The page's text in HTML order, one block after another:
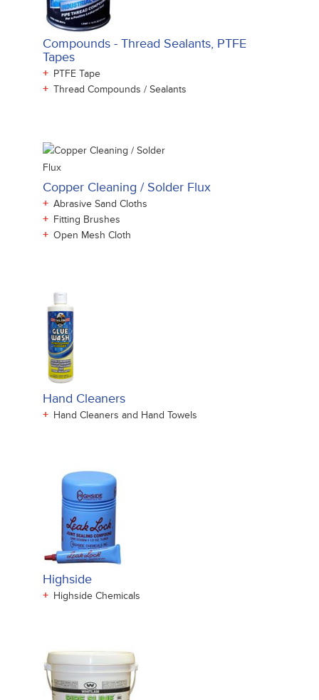
Compounds - Thread Sealants, PTFE
Tapes
+ PTFE Tape
+ Thread Compounds / Sealants
Copper Cleaning / Solder Flux
+ Abrasive Sand Cloths
+ Fitting Brushes
+ Open Mesh Cloth
Hand Cleaners
+ Hand Cleaners and Hand Towels
Highside
+ Highside Chemicals